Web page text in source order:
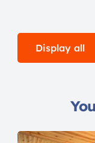
Maritime Rob
Display all